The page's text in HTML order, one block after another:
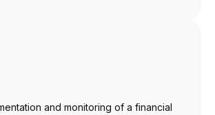
and monitoring of a financial